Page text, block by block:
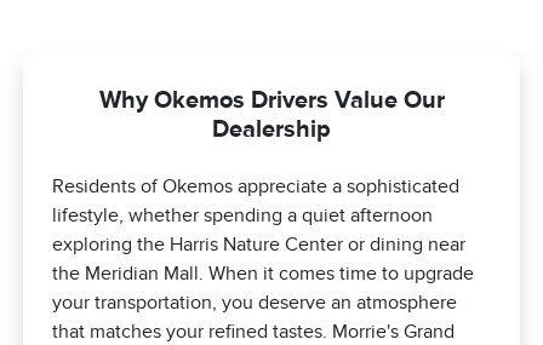
Why Okemos Drivers Value Our
Dealership
Residents of Okemos appreciate a sophisticated
lifestyle, whether spending a quiet afternoon
exploring the Harris Nature Center or dining near
the Meridian Mall. When it comes time to upgrade
your transportation, you deserve an atmosphere
that matches your refined tastes. Morrie's Grand